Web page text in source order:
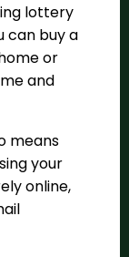
lottery
can buy a
or
and
means
your
online,